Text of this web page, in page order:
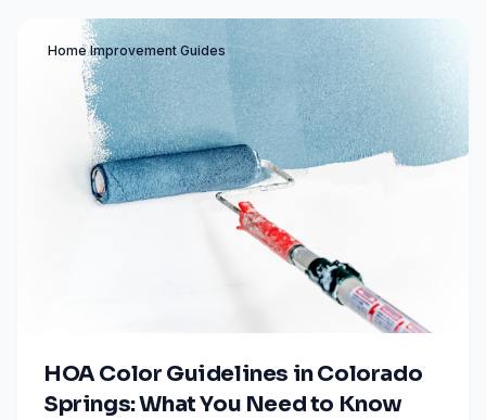
Home Improvement Guides
HOA Color Guidelines in Colorado
Springs: What You Need to Know